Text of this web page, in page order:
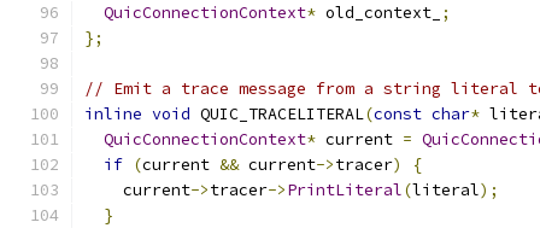
QuicConnectionContext* old_context_ ;
};
// Emit a trace message from a string literal
inline void QUIC_TRACELITERAL(const char*
QuicConnectionContext* current =
if (current && current->tracer)
{
    current
->tracer->PrintLiteral(literal);
}